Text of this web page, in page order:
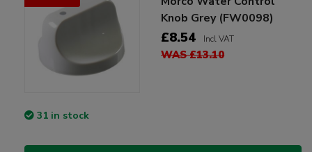
Knob Grey (FW0098)
£8.54 Incl VAT
WAS £13.10
31 in stock